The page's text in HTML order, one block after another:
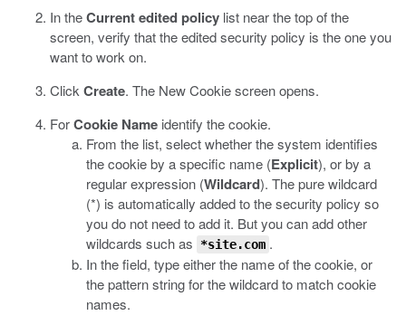
In theCurrent edited policy list near the top of the
screen, verify that the edited security policy is the one you
want to work on.
Click Create. The New Cookie screen opens.
ForCookie Name identify the cookie.
From the list, select whether the system identifies
the cookie by a specific name (Explicit), or by a
regular expression (Wildcard). The pure wildcard
(*) is automatically added to the security policy so
you do not need to add it. But you can add other
wildcards such as
*site.com .
In the field, type either the name of the cookie, or
the pattern string for the wildcard to match cookie
names.